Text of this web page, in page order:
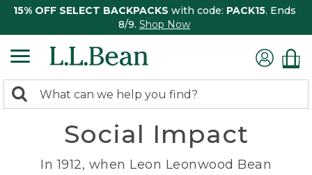
15% OFF SELECT BACKPACKS with code: PACK15. Ends
8/9. Shop Now
search
Search:
Social Impact
In 1912, when Leon Leonwood Bean